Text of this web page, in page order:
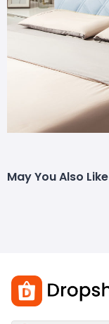
May You Also Like